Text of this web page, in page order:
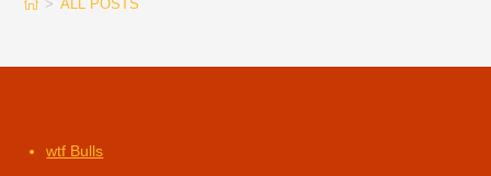
> ALL POSTS
wtf Bulls